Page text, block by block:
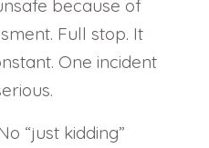
because of
Full stop. It
One incident
“just kidding”